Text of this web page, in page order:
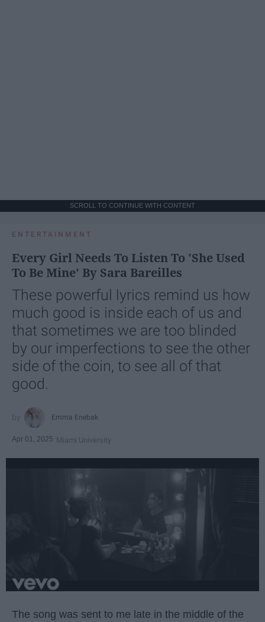
SCROLL TO CONTINUE WITH CONTENT
ENTERTAINMENT
Every Girl Needs To Listen To 'She Used
To Be Mine' By Sara Bareilles
These powerful lyrics remind us how
much good is inside each of us and
that sometimes we are too blinded
by our imperfections to see the other
side of the coin, to see all of that
good.
Emma Enebak
Apr 01, 2025 Miami University
The song was sent to me late in the middle of the